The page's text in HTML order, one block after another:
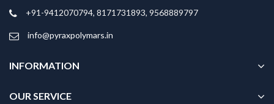
+91-9412070794, 8171731893, 9568889797
info@pyraxpolymars.in
INFORMATION
OUR SERVICE